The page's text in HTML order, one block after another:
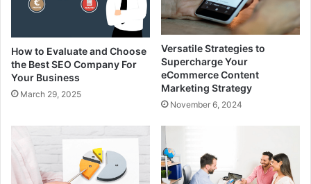
How to Evaluate and Choose
the Best SEO Company For
Your Business
March 29, 2025
Versatile Strategies to
Supercharge Your
eCommerce Content
Marketing Strategy
November 6, 2024